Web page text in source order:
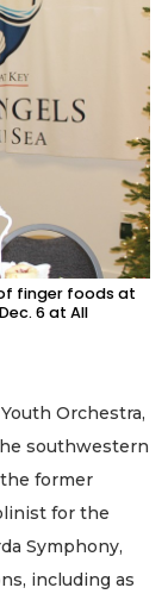
finger foods at
6 at All
Orchestra,
southwestern
the former
for the
Symphony,
including as